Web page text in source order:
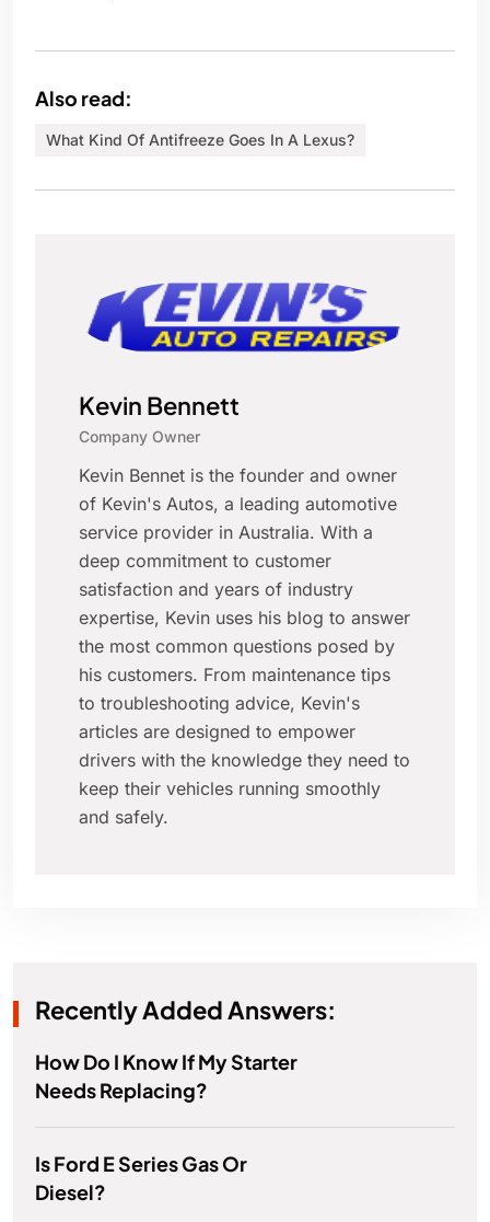
Also read:
What Kind Of Antifreeze Goes In A Lexus?
Kevin Bennett
Company Owner
Kevin Bennet is the founder and owner
of Kevin's Autos, a leading automotive
service provider in Australia. With a
deep commitment to customer
satisfaction and years of industry
expertise, Kevin uses his blog to answer
the most common questions posed by
his customers. From maintenance tips
to troubleshooting advice, Kevin's
articles are designed to empower
drivers with the knowledge they need to
keep their vehicles running smoothly
and safely.
Recently Added Answers:
How Do I Know If My Starter
Needs Replacing?
Is Ford E Series Gas Or
Diesel?